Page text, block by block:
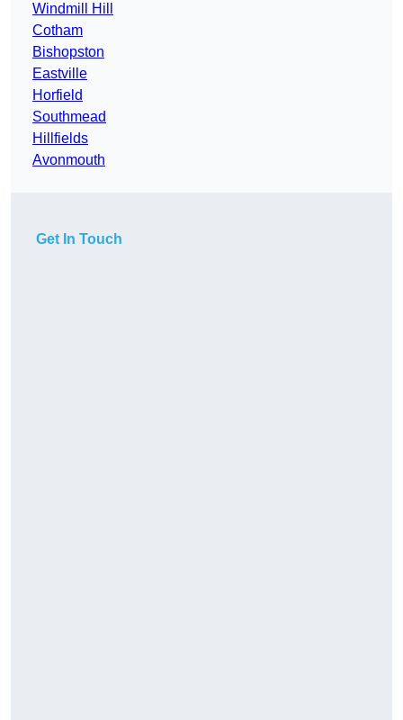
Windmill Hill
Cotham
Bishopston
Eastville
Horfield
Southmead
Hillfields
Avonmouth
Get In Touch